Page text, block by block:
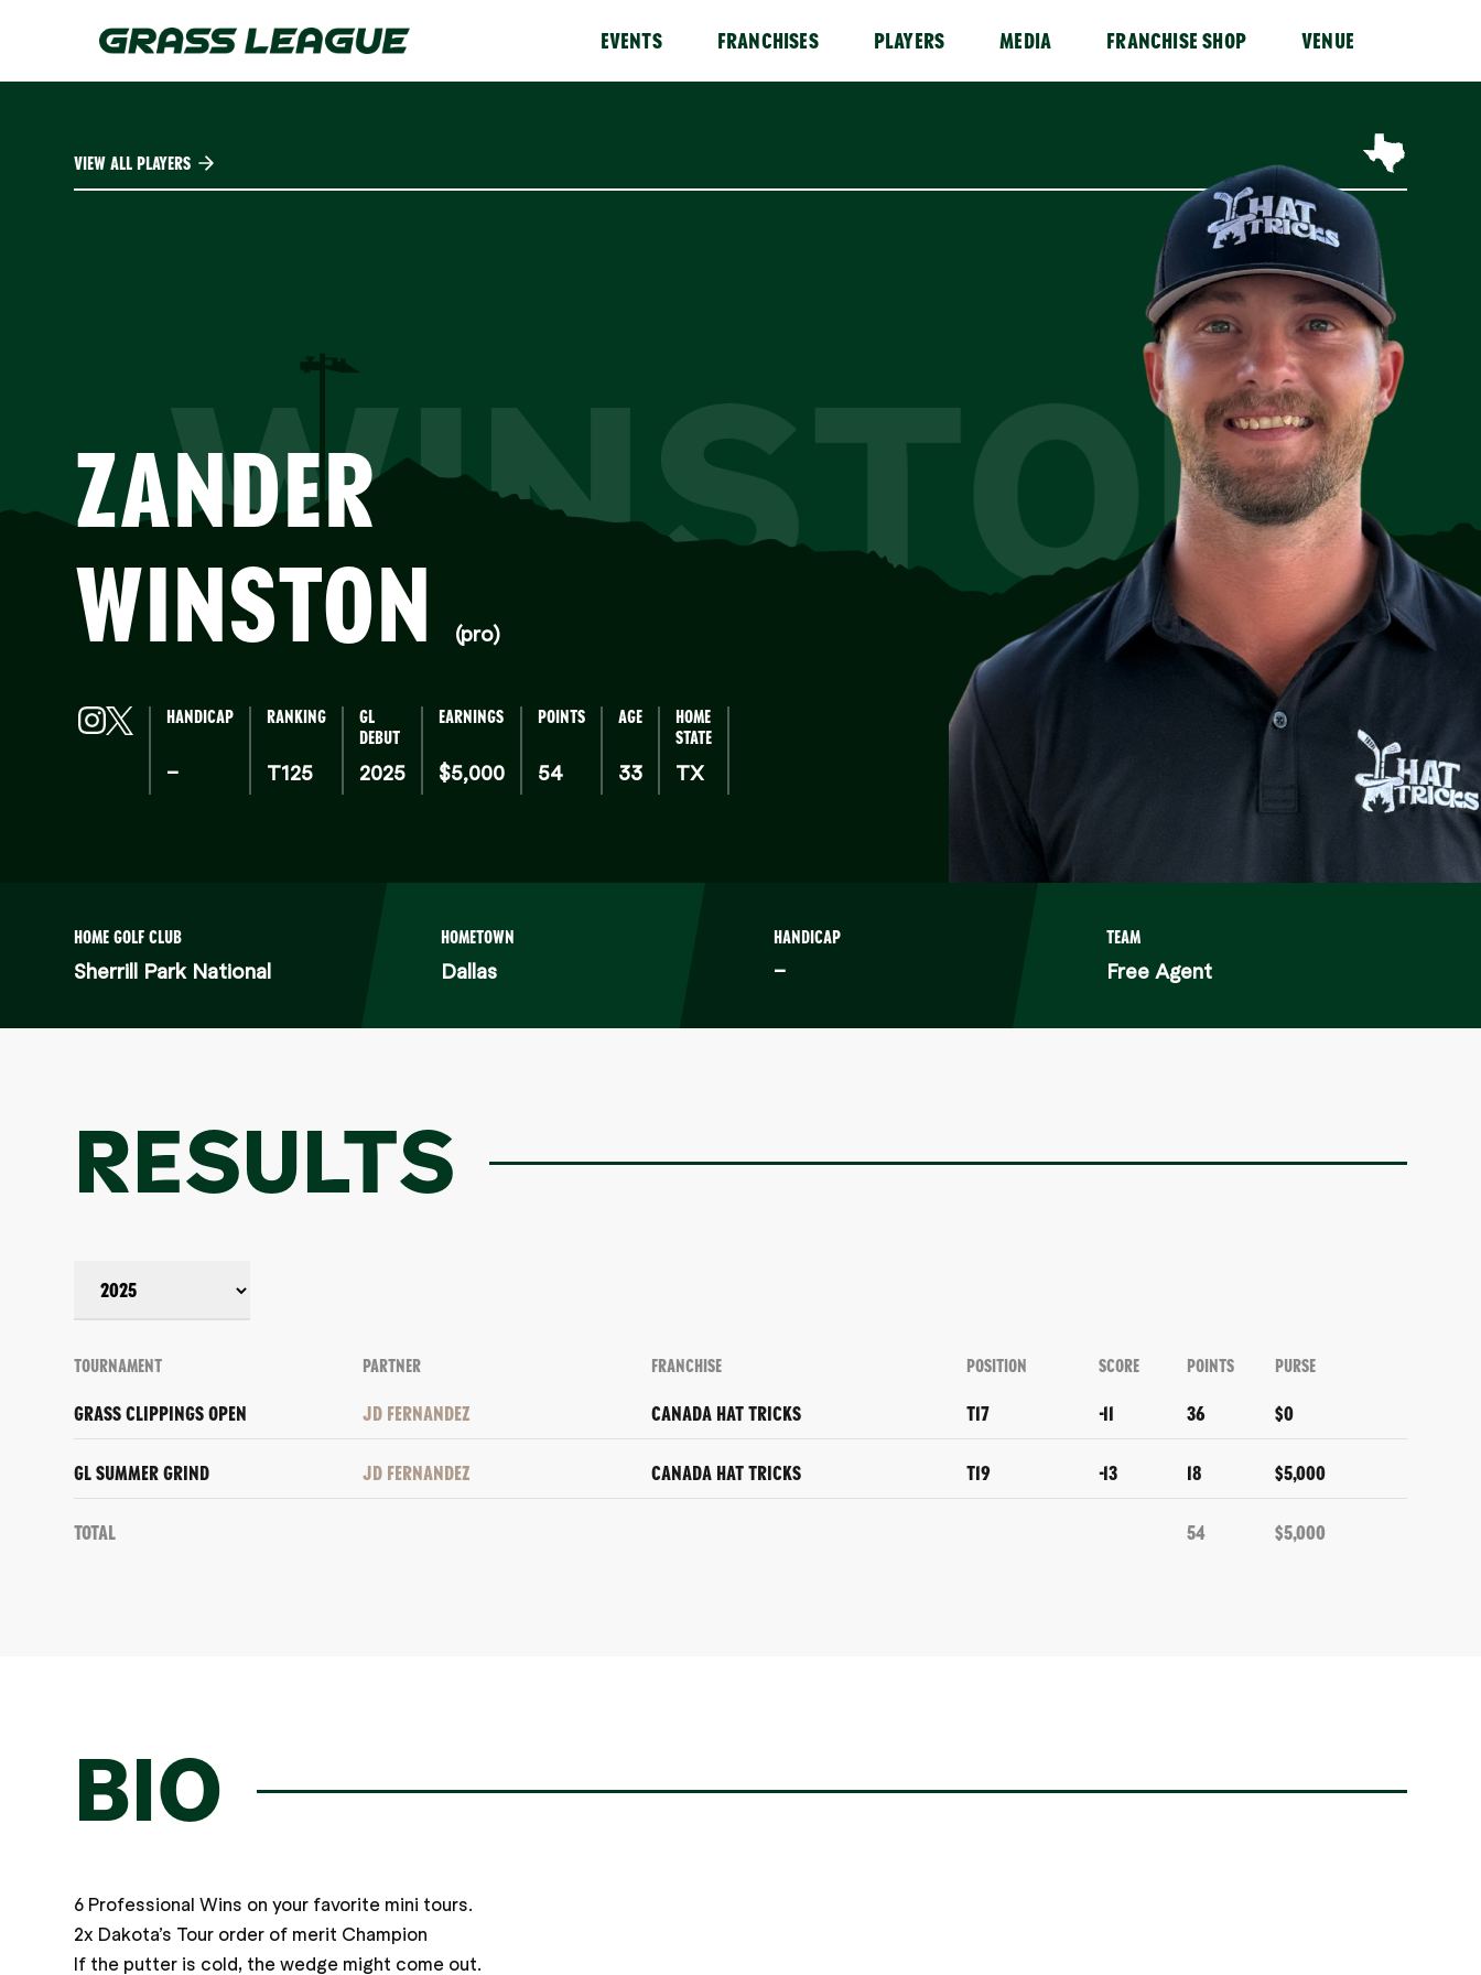
content
EVENTS FRANCHISES PLAYERS MEDIA FRANCHISE SHOP VENUE
VIEW ALL PLAYERS
WINSTON
ZANDER
WINSTON
(pro)
HANDICAP
–
RANKING
T125
GL
DEBUT
2025
EARNINGS
$5,000
POINTS
54
AGE
33
HOME
STATE
TX
HOME GOLF CLUB
Sherrill Park National
HOMETOWN
Dallas
HANDICAP
–
TEAM
Free Agent
RESULTS
TOURNAMENT PARTNER FRANCHISE POSITION SCORE POINTS PURSE
GRASS CLIPPINGS OPEN JD FERNANDEZ CANADA HAT TRICKS T17 -11 36 $0
GL SUMMER GRIND JD FERNANDEZ CANADA HAT TRICKS T19 -13 18 $5,000
Total 54 $5,000
BIO
6 Professional Wins on your favorite mini tours.
2x Dakota’s Tour order of merit Champion
If the putter is cold, the wedge might come out.